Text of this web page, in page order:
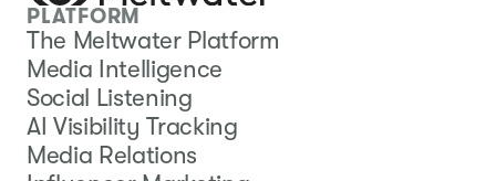
PLATFORM
The Meltwater Platform
Media Intelligence
Social Listening
AI Visibility Tracking
Media Relations